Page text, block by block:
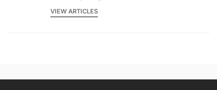
VIEW ARTICLES